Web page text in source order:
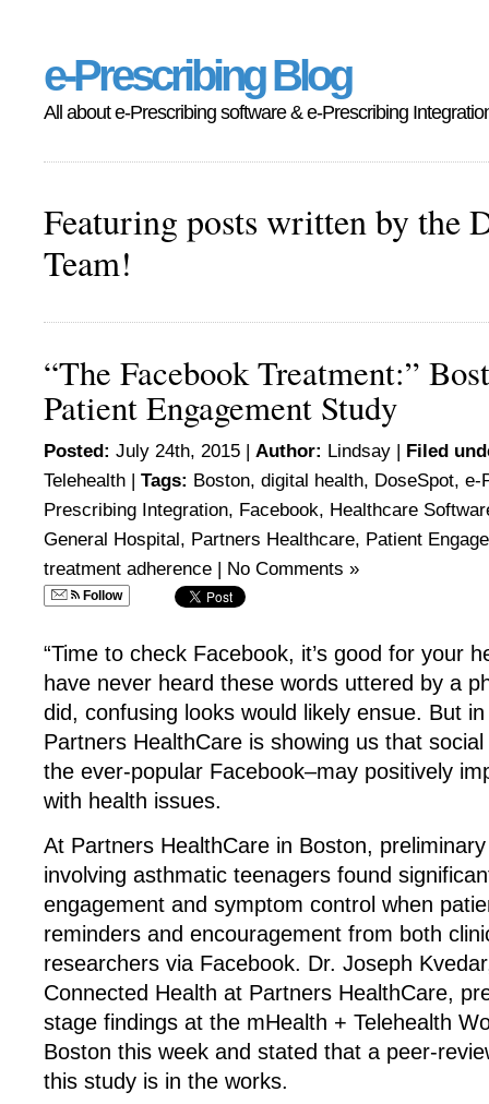
e-Prescribing Blog
All about e-Prescribing software & e-Prescribing
Featuring posts written by the
Team!
“The Facebook Treatment:”
Patient Engagement Study
Posted: July 24th, 2015 | Author: Lindsay | Filed
Telehealth | Tags: Boston, digital health, DoseSpot, e-
Prescribing Integration, Facebook, Healthcare
General Hospital, Partners Healthcare, Patient
treatment adherence | No Comments »
Follow
“Time to check Facebook, it’s good for your
have never heard these words uttered by a
did, confusing looks would likely ensue. But
Partners HealthCare is showing us that
the ever-popular Facebook–may positively
with health issues.
At Partners HealthCare in Boston,
involving asthmatic teenagers found
engagement and symptom control when
reminders and encouragement from both
researchers via Facebook. Dr. Joseph
Connected Health at Partners HealthCare,
stage findings at the mHealth + Telehealth
Boston this week and stated that a peer-
this study is in the works.